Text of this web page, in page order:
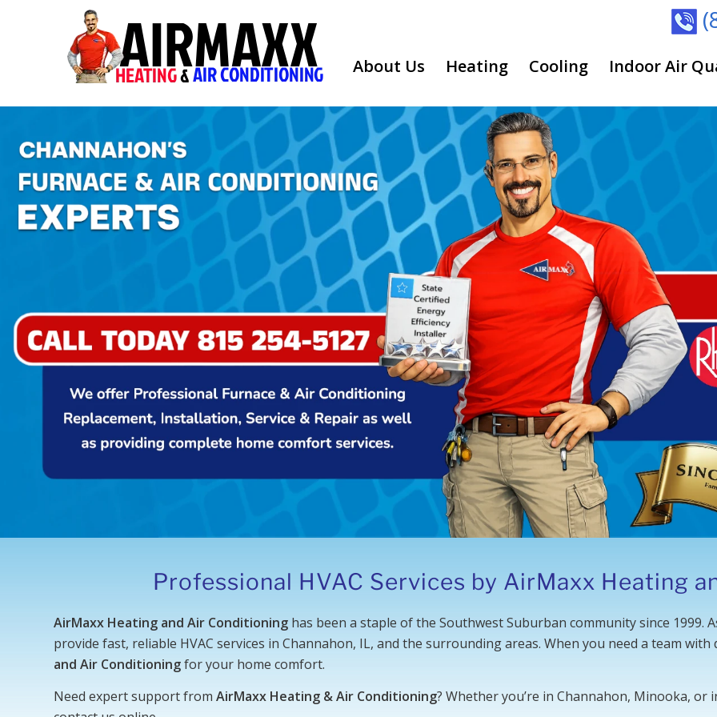
About Us Heating Cooling Indoor Air
Professional HVAC Services by AirMaxx Heating
AirMaxx Heating and Air Conditioning has been a staple of the Southwest Suburban community since 1999.
provide fast, reliable HVAC services in Channahon, IL, and the surrounding areas. When you need a team
and Air Conditioningfor your home comfort.
Need expert support from AirMaxx Heating & Air Conditioning? Whether you’re in Channahon, Minooka, or